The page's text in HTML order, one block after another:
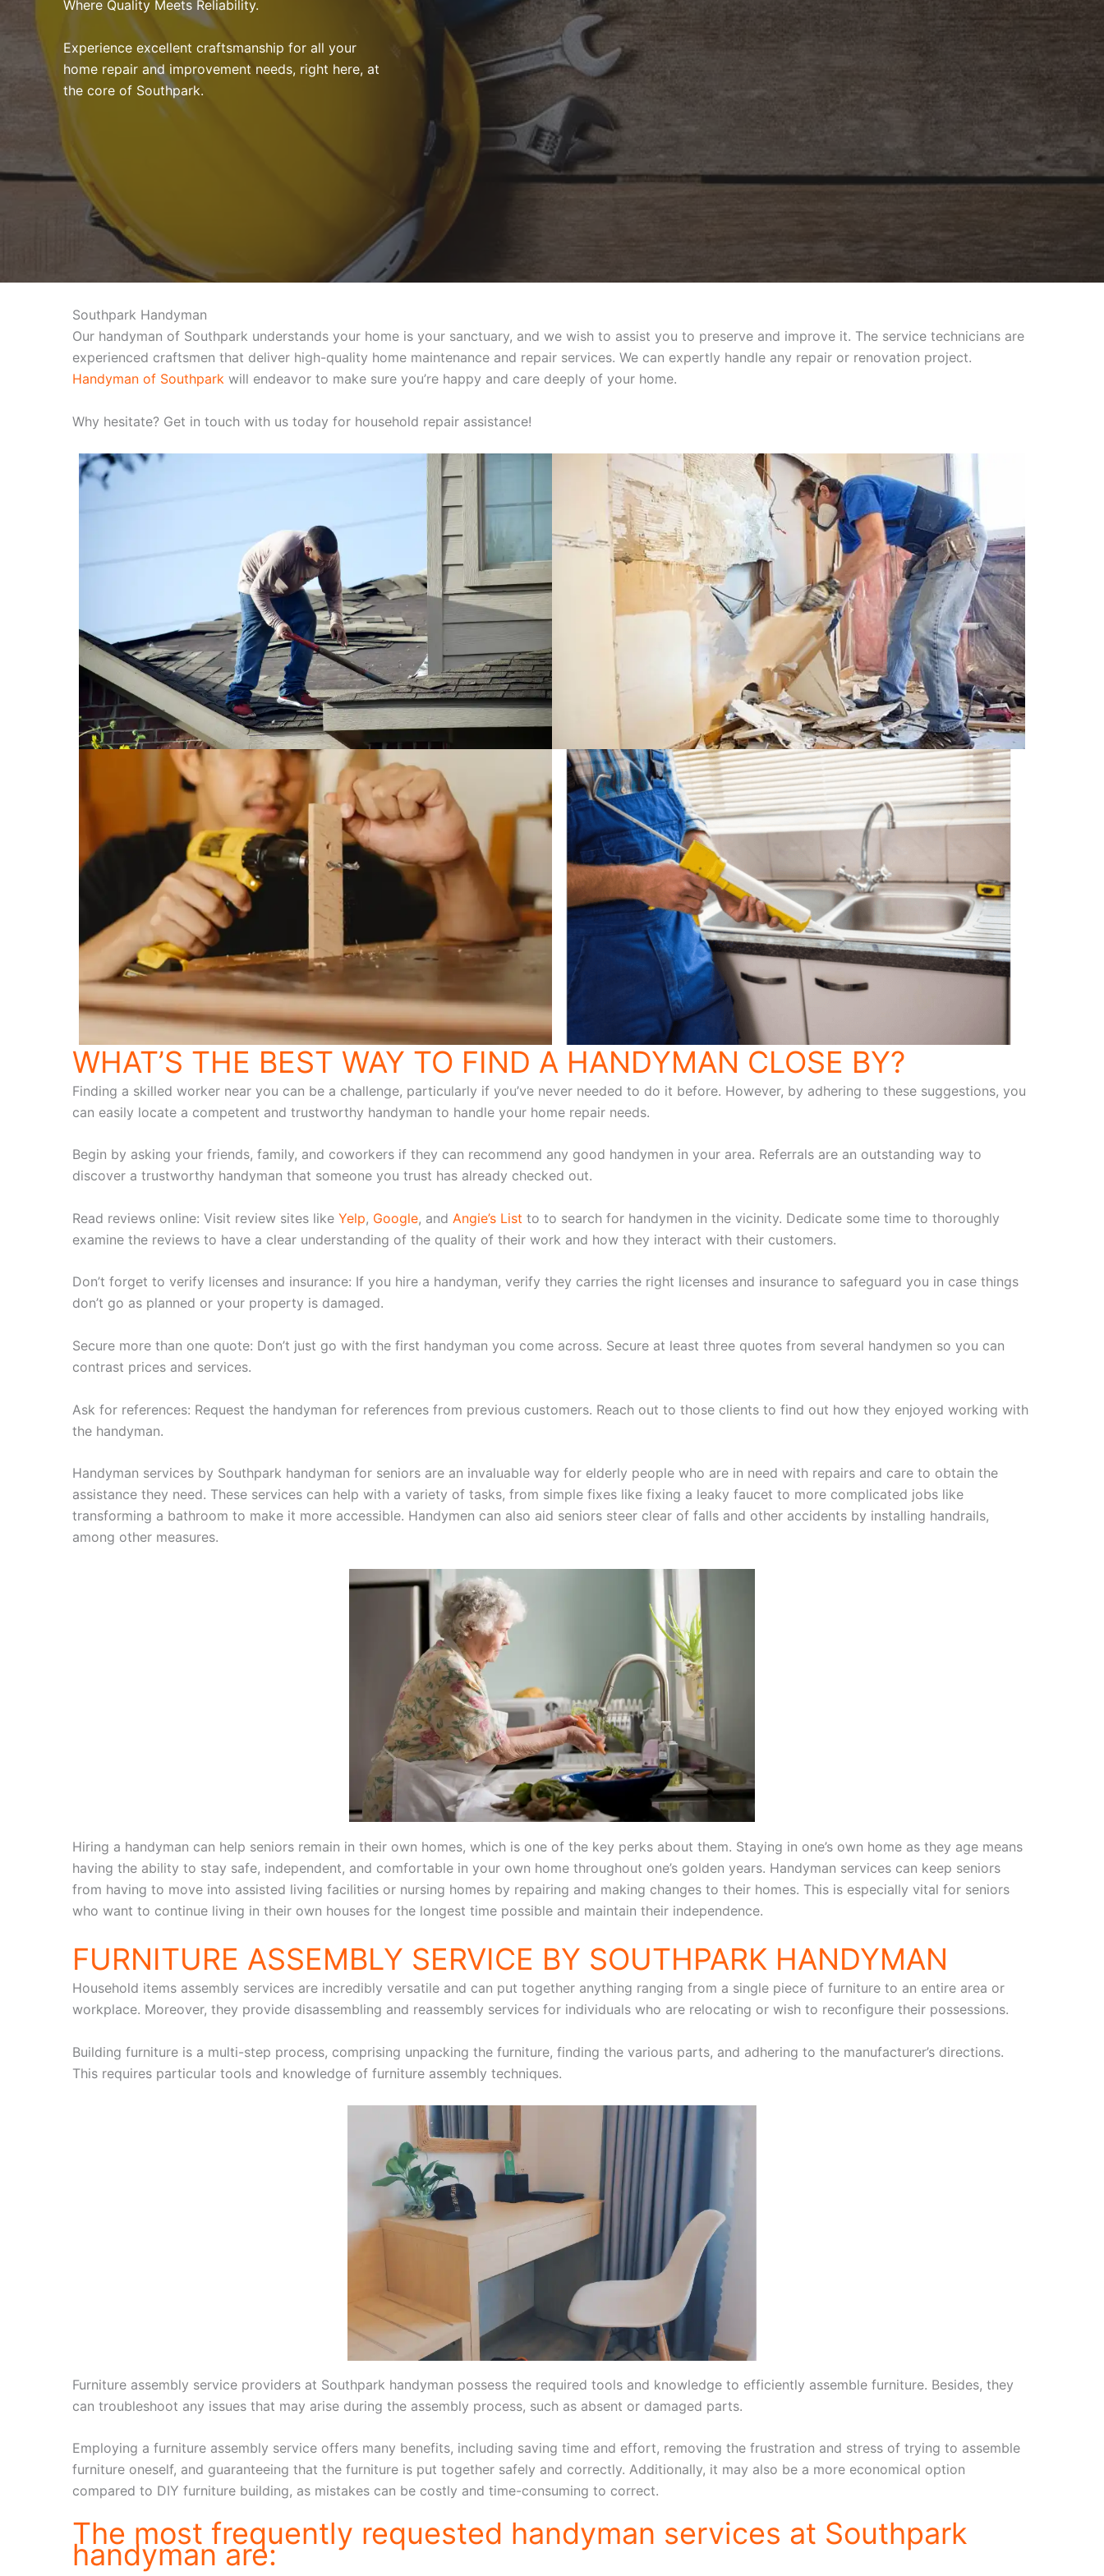
Where Quality Meets Reliability.
Experience excellent craftsmanship for all your
home repair and improvement needs, right here, at
the core of Southpark.
Southpark Handyman
Our handyman of Southpark understands your home is your sanctuary, and we wish to assist you to preserve and improve it. The service technicians are
experienced craftsmen that deliver high-quality home maintenance and repair services. We can expertly handle any repair or renovation project.
Handyman of Southpark will endeavor to make sure you’re happy and care deeply of your home.
Why hesitate? Get in touch with us today for household repair assistance!
WHAT’S THE BEST WAY TO FIND A HANDYMAN CLOSE BY?
Finding a skilled worker near you can be a challenge, particularly if you’ve never needed to do it before. However, by adhering to these suggestions, you
can easily locate a competent and trustworthy handyman to handle your home repair needs.
Begin by asking your friends, family, and coworkers if they can recommend any good handymen in your area. Referrals are an outstanding way to
discover a trustworthy handyman that someone you trust has already checked out.
Read reviews online: Visit review sites like Yelp, Google, and Angie’s List to to search for handymen in the vicinity. Dedicate some time to thoroughly
examine the reviews to have a clear understanding of the quality of their work and how they interact with their customers.
Don’t forget to verify licenses and insurance: If you hire a handyman, verify they carries the right licenses and insurance to safeguard you in case things
don’t go as planned or your property is damaged.
Secure more than one quote: Don’t just go with the first handyman you come across. Secure at least three quotes from several handymen so you can
contrast prices and services.
Ask for references: Request the handyman for references from previous customers. Reach out to those clients to find out how they enjoyed working with
the handyman.
Handyman services by Southpark handyman for seniors are an invaluable way for elderly people who are in need with repairs and care to obtain the
assistance they need. These services can help with a variety of tasks, from simple fixes like fixing a leaky faucet to more complicated jobs like
transforming a bathroom to make it more accessible. Handymen can also aid seniors steer clear of falls and other accidents by installing handrails,
among other measures.
Hiring a handyman can help seniors remain in their own homes, which is one of the key perks about them. Staying in one’s own home as they age means
having the ability to stay safe, independent, and comfortable in your own home throughout one’s golden years. Handyman services can keep seniors
from having to move into assisted living facilities or nursing homes by repairing and making changes to their homes. This is especially vital for seniors
who want to continue living in their own houses for the longest time possible and maintain their independence.
FURNITURE ASSEMBLY SERVICE BY SOUTHPARK HANDYMAN
Household items assembly services are incredibly versatile and can put together anything ranging from a single piece of furniture to an entire area or
workplace. Moreover, they provide disassembling and reassembly services for individuals who are relocating or wish to reconfigure their possessions.
Building furniture is a multi-step process, comprising unpacking the furniture, finding the various parts, and adhering to the manufacturer’s directions.
This requires particular tools and knowledge of furniture assembly techniques.
Furniture assembly service providers at Southpark handyman possess the required tools and knowledge to efficiently assemble furniture. Besides, they
can troubleshoot any issues that may arise during the assembly process, such as absent or damaged parts.
Employing a furniture assembly service offers many benefits, including saving time and effort, removing the frustration and stress of trying to assemble
furniture oneself, and guaranteeing that the furniture is put together safely and correctly. Additionally, it may also be a more economical option
compared to DIY furniture building, as mistakes can be costly and time-consuming to correct.
The most frequently requested handyman services at Southpark
handyman are: